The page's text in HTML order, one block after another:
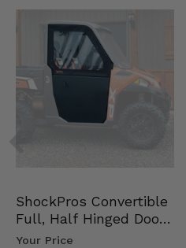
ShockPros Convertible
Full, Half Hinged Doors
- 2013-19 Ful…
Your Price